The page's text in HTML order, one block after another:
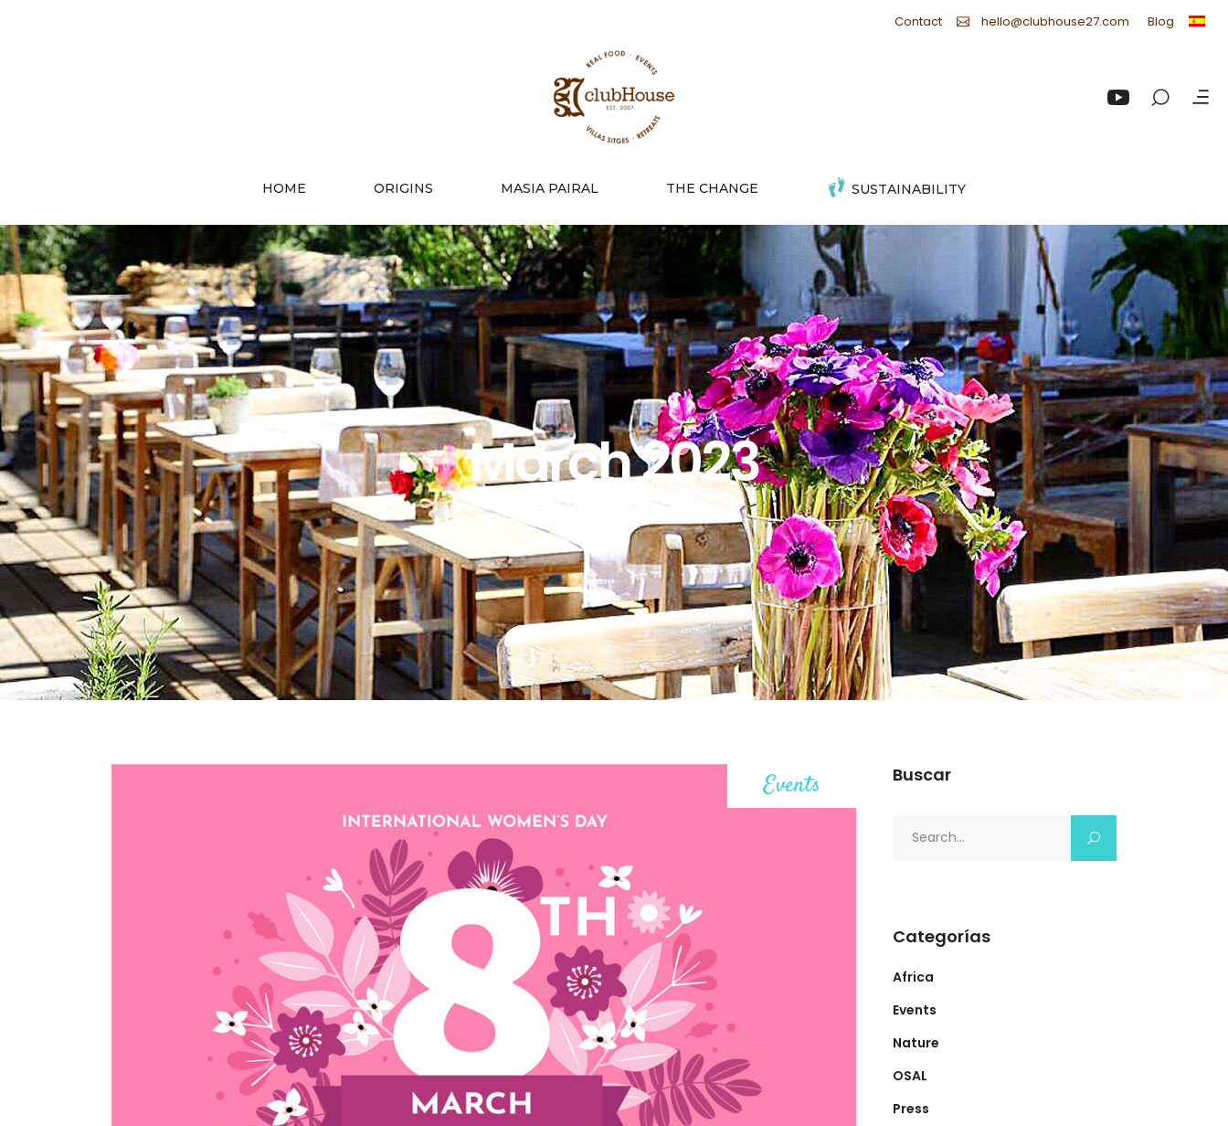
Contact hello@clubhouse27.com Blog
HOME ORIGINS MASIA PAIRAL THE CHANGE SUSTAINABILITY
March 2023
Events Buscar
Categorías
Africa
Events
Nature
OSAL
Press